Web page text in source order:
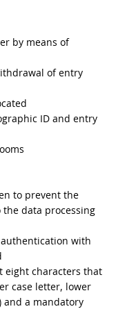
by means of
of entry
ID and entry
to prevent the
data processing
with
eight characters that
case letter, lower
and a mandatory